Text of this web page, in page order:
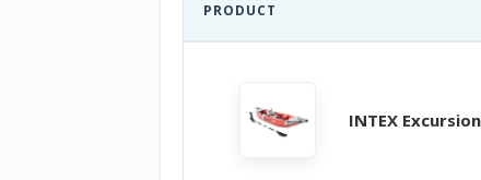
PRODUCT
INTEX